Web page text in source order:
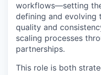
workflows—setting
defining and evolving
quality and
scaling processes
partnerships.
This role is both